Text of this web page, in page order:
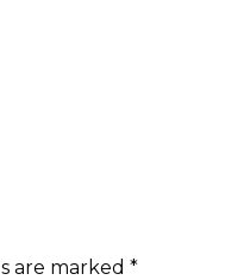
are marked *